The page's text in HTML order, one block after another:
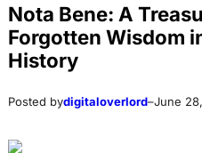
Nota Bene: A
Forgotten Wisdom
History
Posted bydigitaloverlord–June